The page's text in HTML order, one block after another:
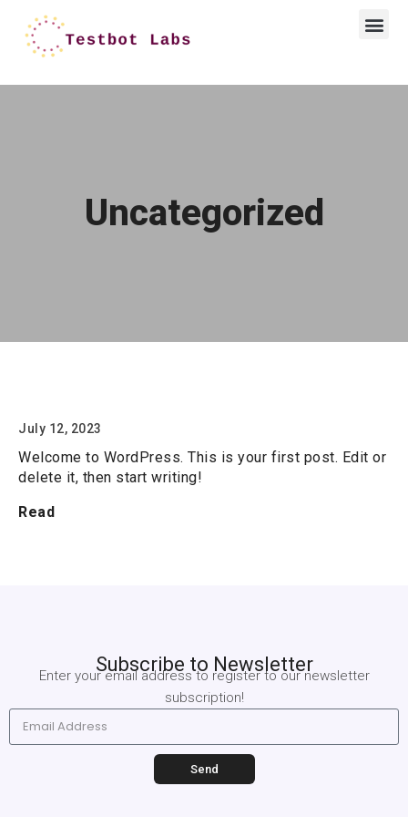
Uncategorized
July 12, 2023
Welcome to WordPress. This is your first post. Edit or
delete it, then start writing!
Read
Subscribe to Newsletter
Enter your email address to registerto our newsletter
subscription!
Send